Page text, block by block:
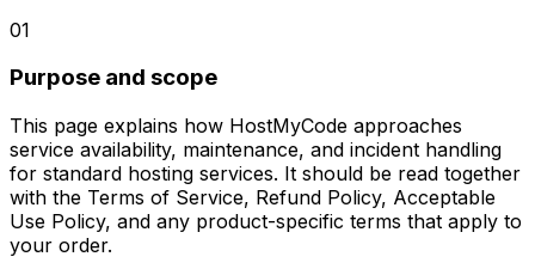
01
Purpose and scope
This page explains how HostMyCode approaches
service availability, maintenance, and incident handling
for standard hosting services. It should be read together
with the Terms of Service, Refund Policy, Acceptable
Use Policy, and any product-specific terms that apply to
your order.